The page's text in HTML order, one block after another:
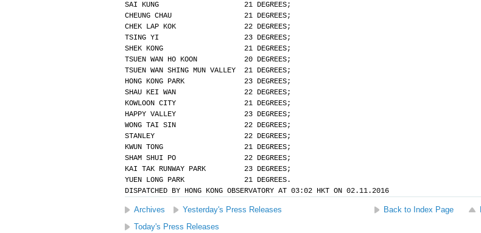
SAI KUNG                    21 DEGREES;
CHEUNG CHAU                 21 DEGREES;
CHEK LAP KOK                22 DEGREES;
TSING YI                    23 DEGREES;
SHEK KONG                   21 DEGREES;
TSUEN WAN HO KOON           20 DEGREES;
TSUEN WAN SHING MUN VALLEY  21 DEGREES;
HONG KONG PARK              23 DEGREES;
SHAU KEI WAN                22 DEGREES;
KOWLOON CITY                21 DEGREES;
HAPPY VALLEY                23 DEGREES;
WONG TAI SIN                22 DEGREES;
STANLEY                     22 DEGREES;
KWUN TONG                   21 DEGREES;
SHAM SHUI PO                22 DEGREES;
KAI TAK RUNWAY PARK         23 DEGREES;
YUEN LONG PARK              21 DEGREES.
DISPATCHED BY HONG KONG OBSERVATORY AT 03:02 HKT ON 02.11.2016
Archives Yesterday's Press Releases Back to Index Page
Today's Press Releases